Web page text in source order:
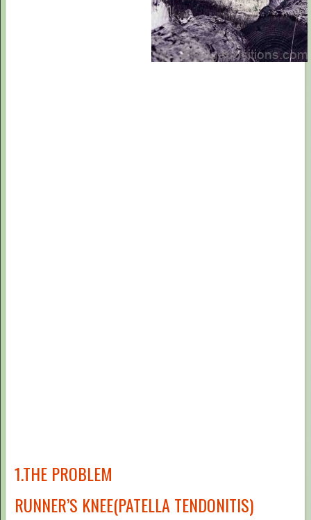
1.THE PROBLEM
RUNNER’S KNEE(PATELLA TENDONITIS)